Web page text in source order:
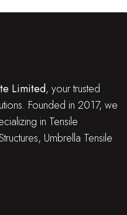
Limited, your trusted
Founded in 2017, we
in Tensile
Umbrella Tensile